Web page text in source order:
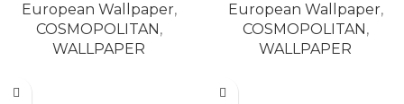
European Wallpaper,
COSMOPOLITAN ,
WALLPAPER
European Wallpaper,
COSMOPOLITAN ,
WALLPAPER